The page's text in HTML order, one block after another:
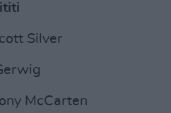
Silver
McCarten